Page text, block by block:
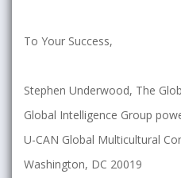
To Your Success,
Stephen Underwood, The
Global Intelligence Group
U-CAN Global Multicultural
Washington, DC 20019